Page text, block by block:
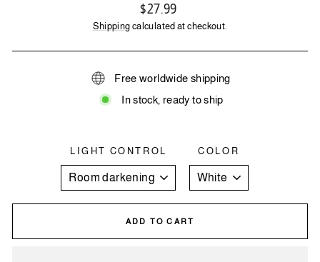
Regular
price
$27.99
Shipping calculated at checkout.
Free worldwide shipping
In stock, ready to ship
LIGHT CONTROL COLOR
ADD TO CART